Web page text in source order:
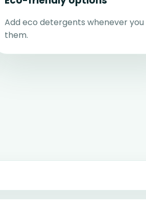
Add eco detergents whenever you
them.